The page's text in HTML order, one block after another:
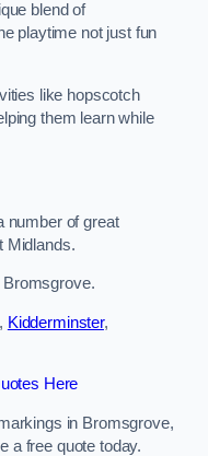
blend of
playtime not just fun
like hopscotch
them learn while
number of great
Midlands.
, Kidderminster,
Here
in Bromsgrove,
a free quote today.